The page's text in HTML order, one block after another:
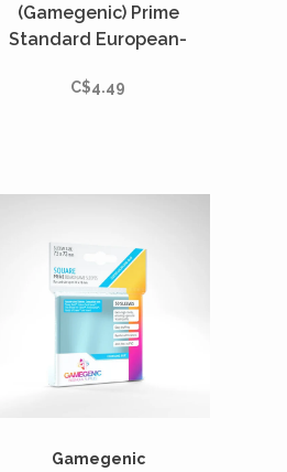
(Gamegenic) Prime
Standard European-
- 62mm x 94mm
C$4.49
Gamegenic